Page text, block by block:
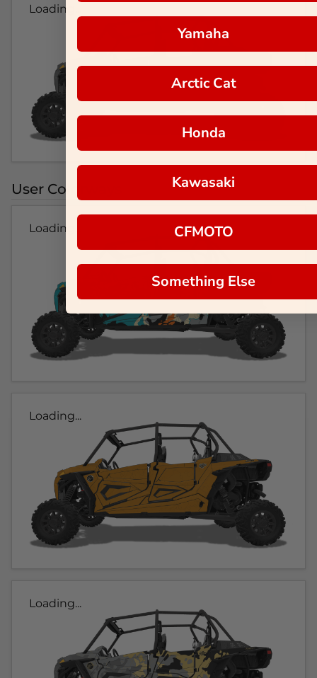
Loading...
User Colorways
Loading...
Loading...
Loading...
Yamaha
Arctic Cat
Honda
Kawasaki
CFMOTO
Something Else